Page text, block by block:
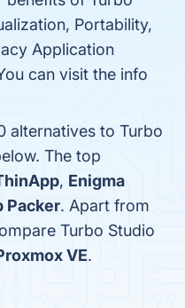
Portability,
Application
can visit the info
alternatives to Turbo
The top
, Enigma
Packer. Apart from
Turbo Studio
VE.